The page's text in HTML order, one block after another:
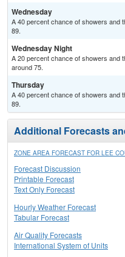
Wednesday
A 40 percent chance of showers and
89.
Wednesday Night
A 20 percent chance of showers and
around 75.
Thursday
A 40 percent chance of showers and
89.
Additional Forecasts
ZONE AREA FORECAST FOR LEE
Forecast Discussion
Printable Forecast
Text Only Forecast
Hourly Weather Forecast
Tabular Forecast
Air Quality Forecasts
International System of Units